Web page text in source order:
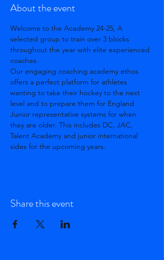
About the event
Welcome to the Academy 24-25, A
selected group to train over 3 blocks
throughout the year with elite experienced
coaches.
Our engaging coaching academy ethos
offers a perfect platform for athletes
wanting to take their hockey to the next
level and to prepare them for England
Junior representative systems for when
they are older. This includes DC, JAC,
Talent Academy and junior international
sides for the upcoming years.
Share this event